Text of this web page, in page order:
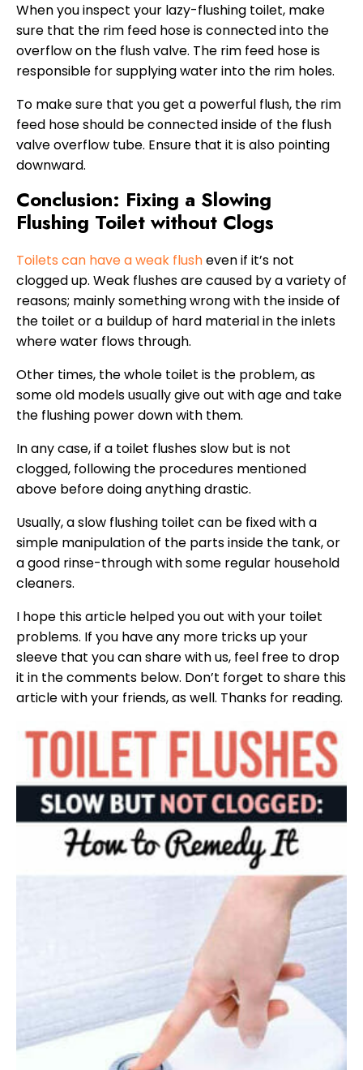
When you inspect your lazy-flushing toilet, make
sure that the rim feed hose is connected into the
overflow on the flush valve. The rim feed hose is
responsible for supplying water into the rim holes.
To make sure that you get a powerful flush, the rim
feed hose should be connected inside of the flush
valve overflow tube. Ensure that it is also pointing
downward.
Conclusion: Fixing a Slowing
Flushing Toilet without Clogs
Toilets can have a weak flusheven if it’s not
clogged up. Weak flushes are caused by a variety of
reasons; mainly something wrong with the inside of
the toilet or a buildup of hard material in the inlets
where water flows through.
Other times, the whole toilet is the problem, as
some old models usually give out with age and take
the flushing power down with them.
In any case, if a toilet flushes slow but is not
clogged, following the procedures mentioned
above before doing anything drastic.
Usually, a slow flushing toilet can be fixed with a
simple manipulation of the parts inside the tank, or
a good rinse-through with some regular household
cleaners.
I hope this article helped you out with your toilet
problems. If you have any more tricks up your
sleeve that you can share with us, feel free to drop
it in the comments below. Don’t forget to share this
article with your friends, as well. Thanks for reading.